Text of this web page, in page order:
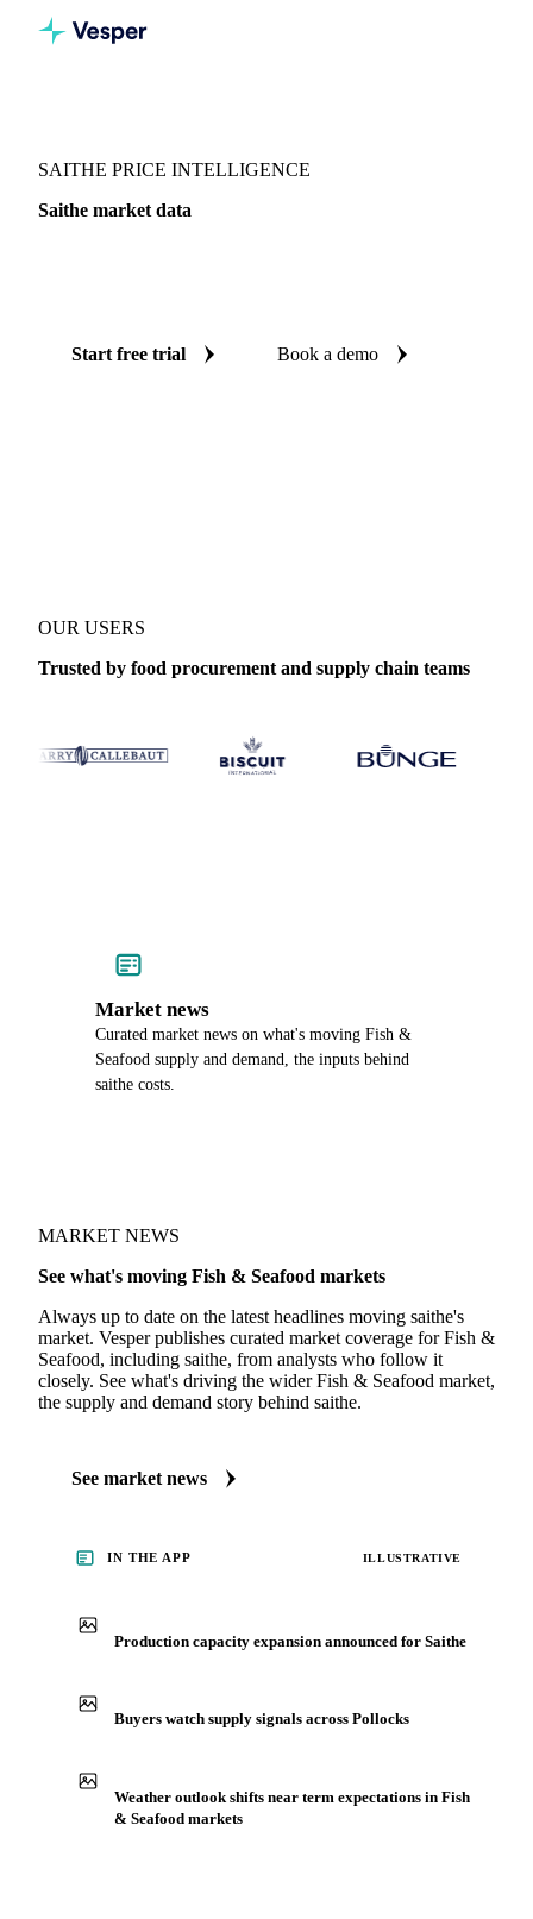
SAITHE PRICE INTELLIGENCE
Saithe market data
Start free trial Book a demo
OUR USERS
Trusted by food procurement and supply chain teams
Market news
Curated market news on what's moving Fish &
Seafood supply and demand, the inputs behind
saithe costs.
MARKET NEWS
See what's moving Fish & Seafood markets
Always up to date on the latest headlines moving saithe's
market. Vesper publishes curated market coverage for Fish &
Seafood, including saithe, from analysts who follow it
closely. See what's driving the wider Fish & Seafood market,
the supply and demand story behind saithe.
See market news
IN THE APP ILLUSTRATIVE
Production capacity expansion announced for Saithe
Buyers watch supply signals across Pollocks
Weather outlook shifts near term expectations in Fish
& Seafood markets